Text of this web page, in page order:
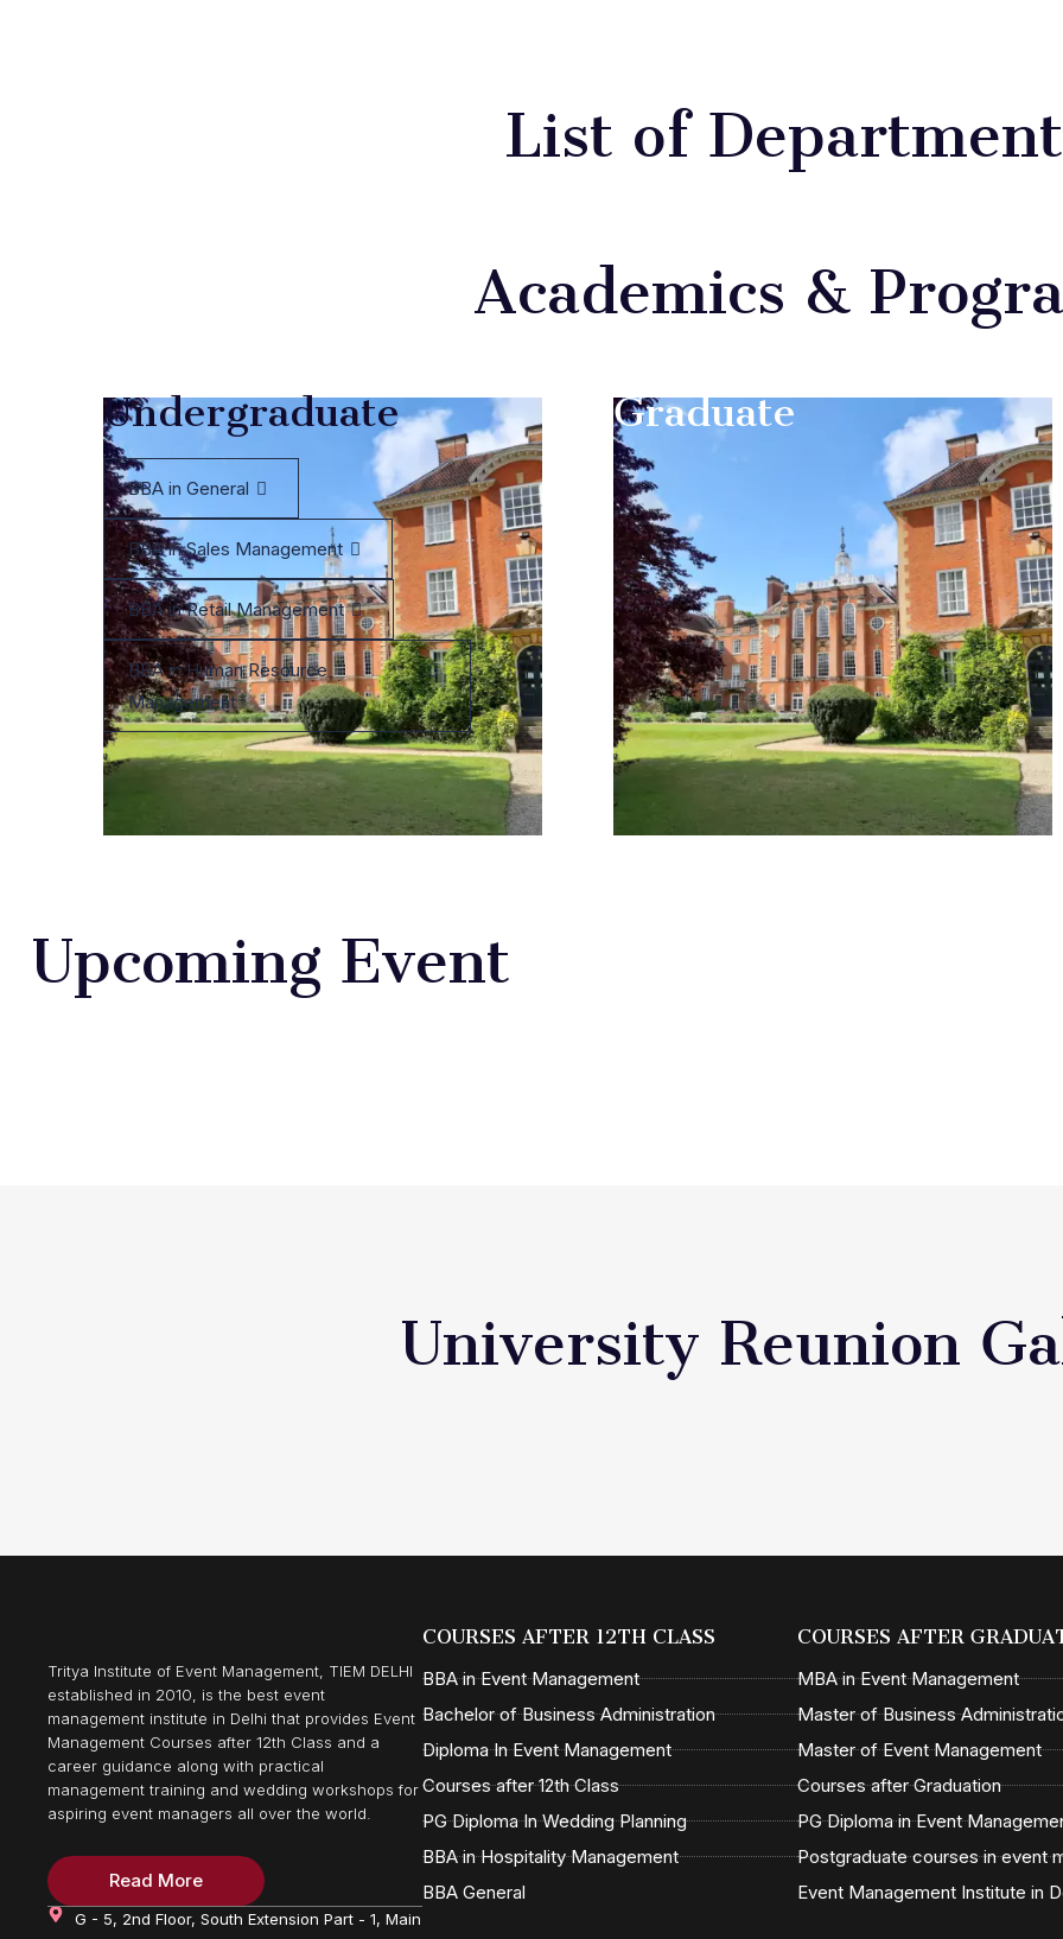
List of
Academics &
Undergraduate
BBA in General
BBA in Sales Management
BBA in Retail Management
BBA in Human Resource
Management
Graduate
Upcoming Event
University Reunion
Tritya Institute of Event Management, TIEM DELHI
established in 2010, is the best event
management institute in Delhi that provides Event
Management Courses after 12th Class and a
career guidance along with practical
management training and wedding workshops for
aspiring event managers all over the world.
Read More
G - 5, 2nd Floor, South Extension Part - 1, Main
COURSES AFTER 12TH CLASS
BBA in Event Management
Bachelor of Business Administration
Diploma In Event Management
Courses after 12th Class
PG Diploma In Wedding Planning
BBA in Hospitality Management
BBA General
COURSES AFTER
MBA in Event Management
Master of Business
Master of Event Management
Courses after Graduation
PG Diploma in Event
Postgraduate courses in event
Event Management Institute in